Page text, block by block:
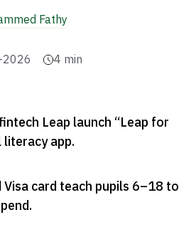
Fathy
4 min
Leap launch “Leap for
literacy app.
Visa card teach pupils 6–18 to
.